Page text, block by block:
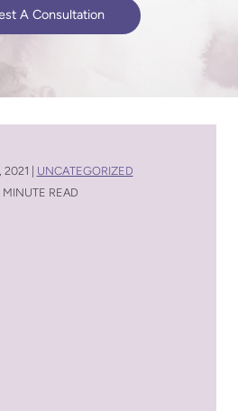
A Consultation
2021 |
UNCATEGORIZED
MINUTE READ